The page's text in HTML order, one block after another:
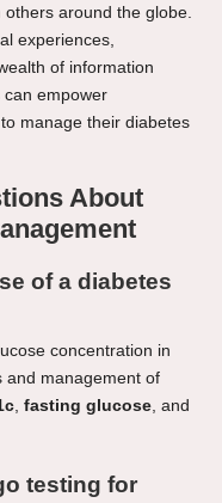
around the globe.
experiences,
of information
can empower
manage their diabetes
About
of a diabetes
concentration in
and management of
, fasting glucose, and
testing for